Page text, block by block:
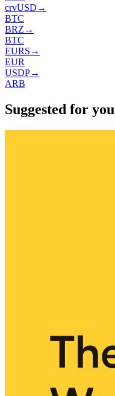
crvUSD →
BTC
BRZ →
BTC
EURS →
EUR
USDP→
ARB
Suggested for you